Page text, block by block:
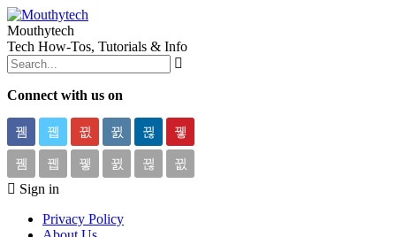
Mouthytech
Tech How-Tos, Tutorials & Info
Connect with us on
Sign in
Privacy Policy